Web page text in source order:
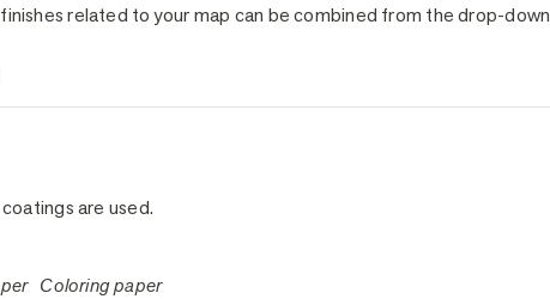
related to your map can be combined from the drop-down
are used.
Coloring paper